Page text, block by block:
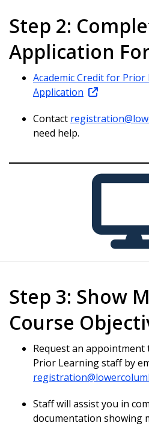
Step 2:
Application
Academic Credit for Prior
Application
Contact
need help.
Step 3: Show
Course
Request an
Prior Learning staff by
Staff will assist you in
documentation showing